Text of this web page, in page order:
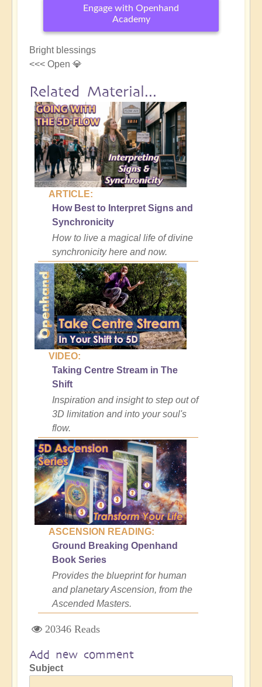
Engage with Openhand
Academy
Bright blessings
<<< Open 💎
Related Material...
ARTICLE:
How Best to Interpret Signs and
Synchronicity
How to live a magical life of divine
synchronicity here and now.
VIDEO:
Taking Centre Stream in The
Shift
Inspiration and insight to step out of
3D limitation and into your soul's
flow.
ASCENSION READING:
Ground Breaking Openhand
Book Series
Provides the blueprint for human
and planetary Ascension, from the
Ascended Masters.
20346 Reads
Add new comment
Subject